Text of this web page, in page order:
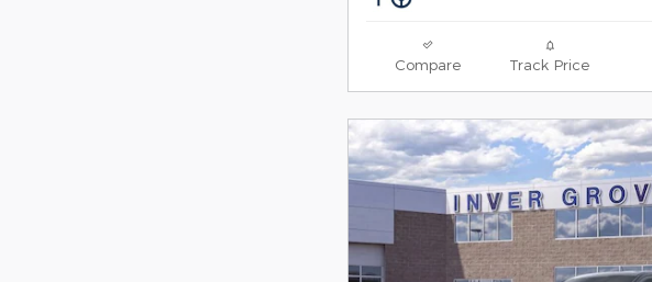
Compare Track Price